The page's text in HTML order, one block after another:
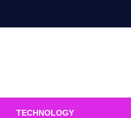
TECHNOLOGY